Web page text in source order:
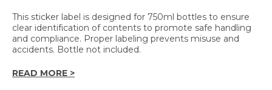
This sticker label is designed for 750ml bottles to ensure
clear identification of contents to promote safe handling
and compliance. Proper labeling prevents misuse and
accidents. Bottle not included.
READ MORE >